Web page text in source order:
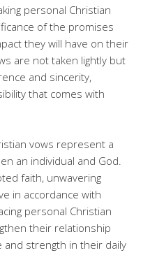
personal Christian
of the promises
they will have on their
are not taken lightly but
and sincerity,
that comes with
vows represent a
an individual and God.
faith, unwavering
in accordance with
personal Christian
their relationship
and strength in their daily